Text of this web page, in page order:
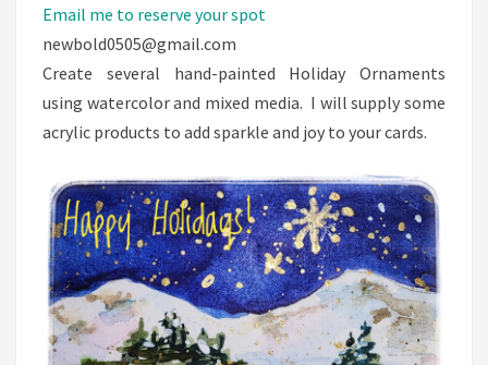
Email me to reserve your spot
newbold0505@gmail.com
Create several hand-painted Holiday Ornaments
using watercolor and mixed media. I will supply some
acrylic products to add sparkle and joy to your cards.